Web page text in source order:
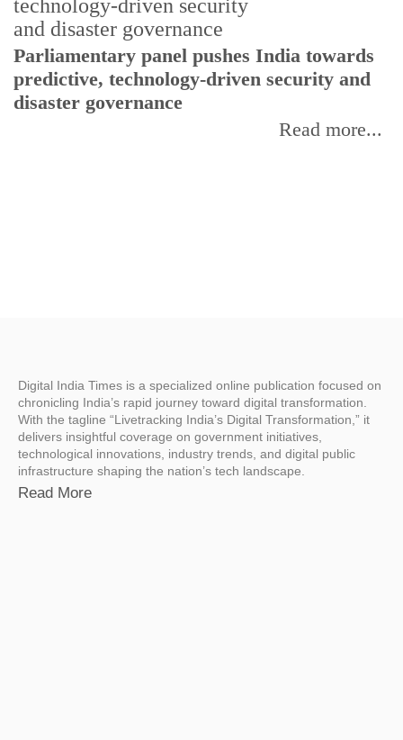
Parliamentary panel pushes India towards
predictive, technology-driven security and
disaster governance
Read more...
Digital India Times is a specialized online publication focused on
chronicling India’s rapid journey toward digital transformation.
With the tagline “Livetracking India’s Digital Transformation,” it
delivers insightful coverage on government initiatives,
technological innovations, industry trends, and digital public
infrastructure shaping the nation’s tech landscape.
Read More